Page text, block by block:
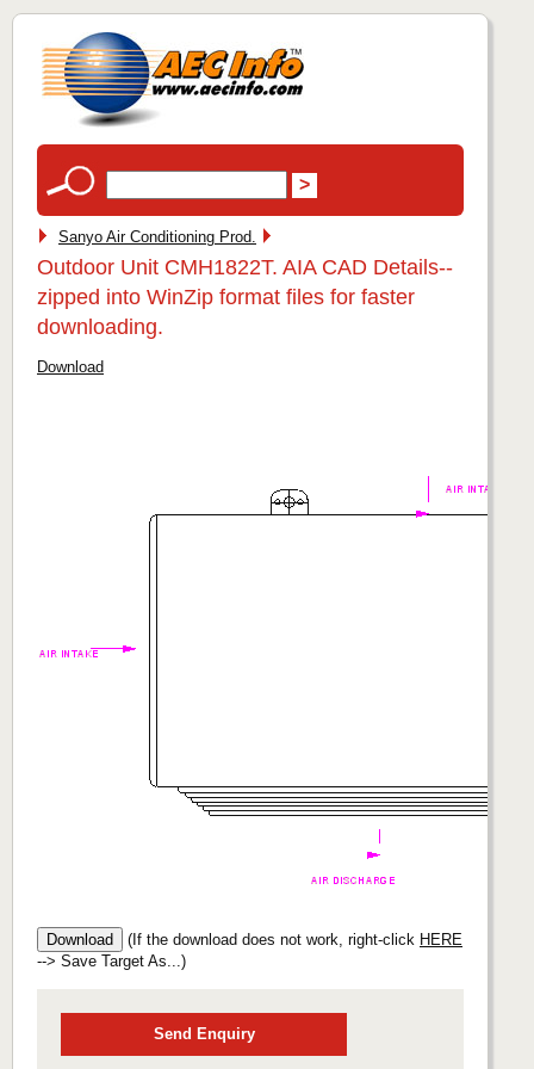
Sanyo Air Conditioning Prod.
Outdoor Unit CMH1822T. AIA CAD Details--
zipped into WinZip format files for faster
downloading.
Download
(If the download does not work, right-click HERE
--> Save Target As...)
Send Enquiry